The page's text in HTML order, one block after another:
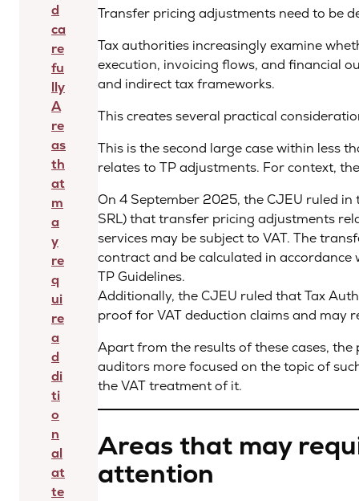
d
ca
re
fu
lly
A
re
as
th
at
m
a
y
re
q
ui
re
a
d
di
ti
o
n
al
at
te
Transfer pricing adjustments need to be
Tax authorities increasingly examine
execution, invoicing flows, and financial
and indirect tax frameworks.
This creates several practical
This is the second large case within less
relates to TP adjustments. For context,
On 4 September 2025, the CJEU ruled
SRL) that transfer pricing adjustments
services may be subject to VAT. The
contract and be calculated in accordance
TP Guidelines.
Additionally, the CJEU ruled that Tax
proof for VAT deduction claims and may
Apart from the results of these cases,
auditors more focused on the topic of
the VAT treatment of it.
Areas that may
attention